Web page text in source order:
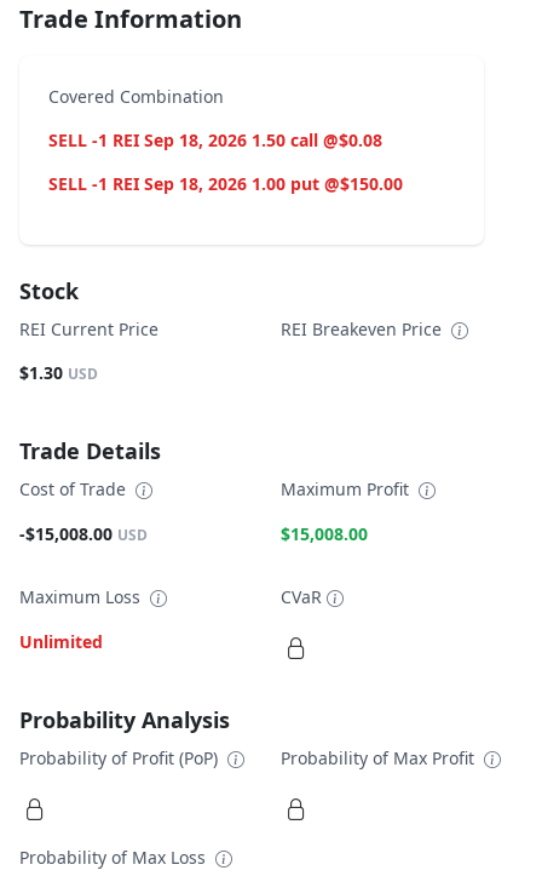
Trade Information
Covered Combination
SELL -1 REI Sep 18, 2026 1.50 call @$0.08
SELL -1 REI Sep 18, 2026 1.00 put @$150.00
Stock
REI Current Price
$1.30 USD
REI Breakeven Price
Trade Details
Cost of Trade
-$15,008.00 USD
Maximum Profit
$15,008.00
Maximum Loss
Unlimited
CVaR
Probability Analysis
Probability of Profit (PoP) Probability of Max Profit
Probability of Max Loss